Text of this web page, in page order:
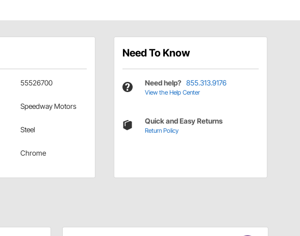
55526700
Speedway Motors
Steel
Chrome
Need To Know
Need help? 855.313.9176
View the Help Center
Quick and Easy Returns
Return Policy